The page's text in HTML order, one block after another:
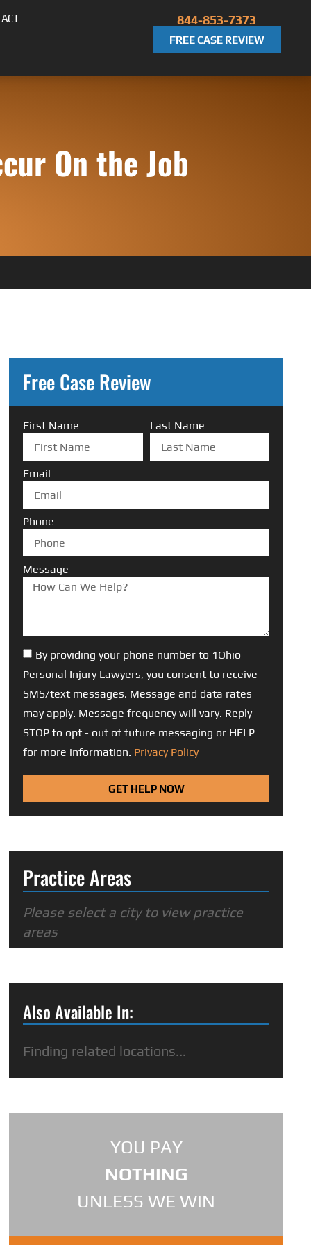
844-853-7373
FREE CASE REVIEW
On the Job
Free Case Review
First Name Last Name
Email
Phone
Message
By providing your phone number to 1Ohio
Personal Injury Lawyers, you consent to receive
SMS/text messages. Message and data rates
may apply. Message frequency will vary. Reply
STOP to opt - out of future messaging or HELP
for more information. Privacy Policy
GET HELP NOW
Practice Areas
Please select a city to view practice
areas
Also Available In:
Finding related locations...
YOU PAY
NOTHING
UNLESS WE WIN